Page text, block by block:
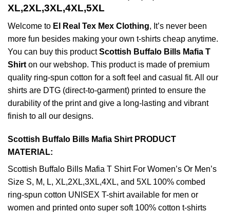
XL,2XL,3XL,4XL,5XL
Welcome to El Real Tex Mex Clothing, It’s never been
more fun besides making your own t-shirts cheap anytime.
You can buy this productScottish Buffalo Bills Mafia T
Shirt on our webshop. This product is made of premium
quality ring-spun cotton for a soft feel and casual fit. All our
shirts are DTG (direct-to-garment) printed to ensure the
durability of the print and give a long-lasting and vibrant
finish to all our designs.
Scottish Buffalo Bills Mafia Shirt PRODUCT
MATERIAL:
Scottish Buffalo Bills Mafia T Shirt For Women’s Or Men’s
Size S, M, L, XL,2XL,3XL,4XL, and 5XL 100% combed
ring-spun cotton UNISEX T-shirt available for men or
women and printed onto super soft 100% cotton t-shirts